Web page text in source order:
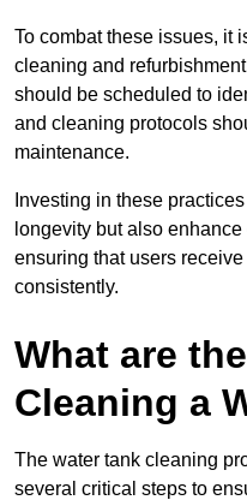
To combat these issues, it
cleaning and
should be scheduled to
and cleaning protocols
maintenance.
Investing in these
longevity but also
ensuring that users
consistently.
What are
Cleaning a
The water tank cleaning
several critical steps to